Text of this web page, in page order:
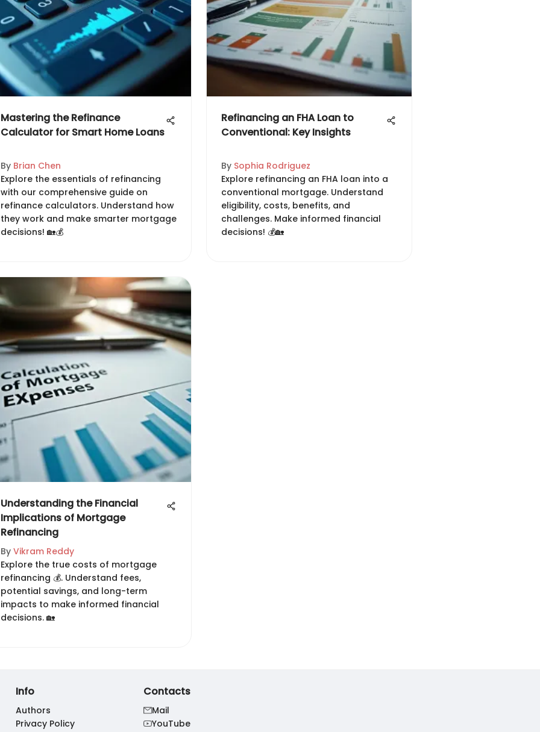
Mastering the Refinance
Calculator for Smart Home Loans
By Brian Chen
Explore the essentials of refinancing
with our comprehensive guide on
refinance calculators. Understand how
they work and make smarter mortgage
decisions! 🏡💰
Refinancing an FHA Loan to
Conventional: Key Insights
By Sophia Rodriguez
Explore refinancing an FHA loan into a
conventional mortgage. Understand
eligibility, costs, benefits, and
challenges. Make informed financial
decisions! 💰🏡
Understanding the Financial
Implications of Mortgage
Refinancing
By Vikram Reddy
Explore the true costs of mortgage
refinancing 💰. Understand fees,
potential savings, and long-term
impacts to make informed financial
decisions. 🏡
Info
Authors
Privacy Policy
Contacts
Mail
YouTube